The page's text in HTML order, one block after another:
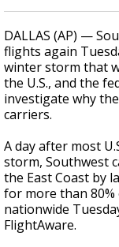
DALLAS (AP) —
flights again
winter storm that
the U.S., and the
investigate why
carriers.
A day after most
storm, Southwest
the East Coast by
for more than
nationwide
FlightAware.